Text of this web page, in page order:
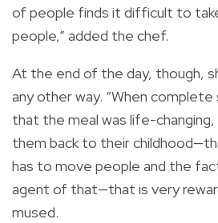
of people finds it difficult to
people,” added the chef.
At the end of the day, though,
any other way. “When
that the meal was life-
them back to their
has to move people and the
agent of that—that is very
mused.